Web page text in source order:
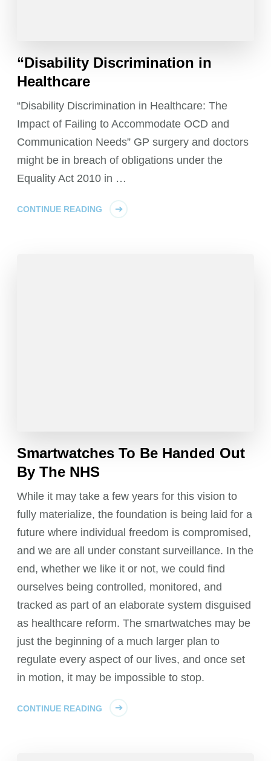
“Disability Discrimination in
Healthcare
“Disability Discrimination in Healthcare: The
Impact of Failing to Accommodate OCD and
Communication Needs” GP surgery and doctors
might be in breach of obligations under the
Equality Act 2010 in …
CONTINUE READING
Smartwatches To Be Handed Out
By The NHS
While it may take a few years for this vision to
fully materialize, the foundation is being laid for a
future where individual freedom is compromised,
and we are all under constant surveillance. In the
end, whether we like it or not, we could find
ourselves being controlled, monitored, and
tracked as part of an elaborate system disguised
as healthcare reform. The smartwatches may be
just the beginning of a much larger plan to
regulate every aspect of our lives, and once set
in motion, it may be impossible to stop.
CONTINUE READING